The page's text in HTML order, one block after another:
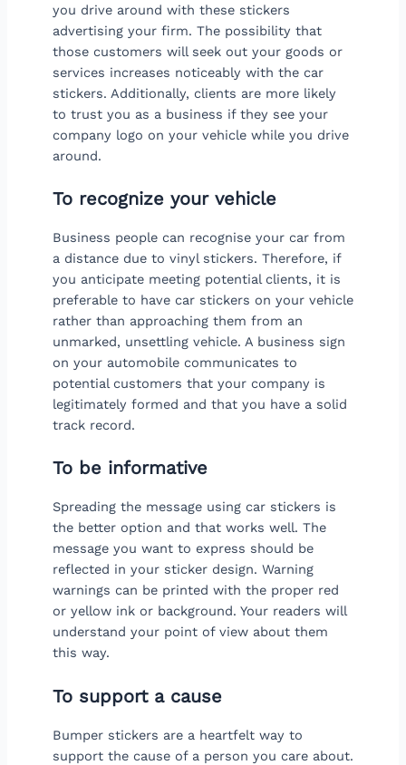
you drive around with these stickers
advertising your firm. The possibility that
those customers will seek out your goods or
services increases noticeably with the car
stickers. Additionally, clients are more likely
to trust you as a business if they see your
company logo on your vehicle while you drive
around.
To recognize your vehicle
Business people can recognise your car from
a distance due to vinyl stickers. Therefore, if
you anticipate meeting potential clients, it is
preferable to have car stickers on your vehicle
rather than approaching them from an
unmarked, unsettling vehicle. A business sign
on your automobile communicates to
potential customers that your company is
legitimately formed and that you have a solid
track record.
To be informative
Spreading the message using car stickers is
the better option and that works well. The
message you want to express should be
reflected in your sticker design. Warning
warnings can be printed with the proper red
or yellow ink or background. Your readers will
understand your point of view about them
this way.
To support a cause
Bumper stickers are a heartfelt way to
support the cause of a person you care about.